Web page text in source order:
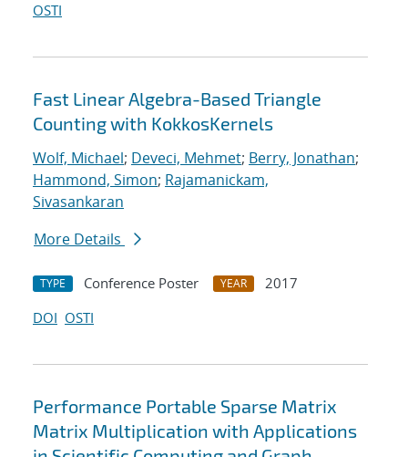
OSTI
Fast Linear Algebra-Based Triangle
Counting with KokkosKernels
Wolf, Michael; Deveci, Mehmet; Berry, Jonathan;
Hammond, Simon; Rajamanickam,
Sivasankaran
More Details
TYPE Conference Poster YEAR
2017
DOI OSTI
Performance Portable Sparse Matrix
Matrix Multiplication with Applications